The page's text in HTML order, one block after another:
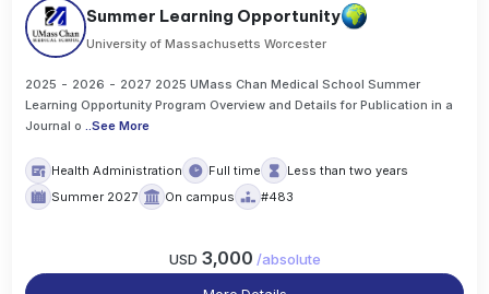
Summer Learning Opportunity
University of Massachusetts Worcester
2025 - 2026 - 2027 2025 UMass Chan Medical School Summer
Learning Opportunity Program Overview and Details for Publication in a
Journal o ..See More
Health Administration Full time
Less than two years
Summer 2027
On campus #483
USD 3,000 /absolute